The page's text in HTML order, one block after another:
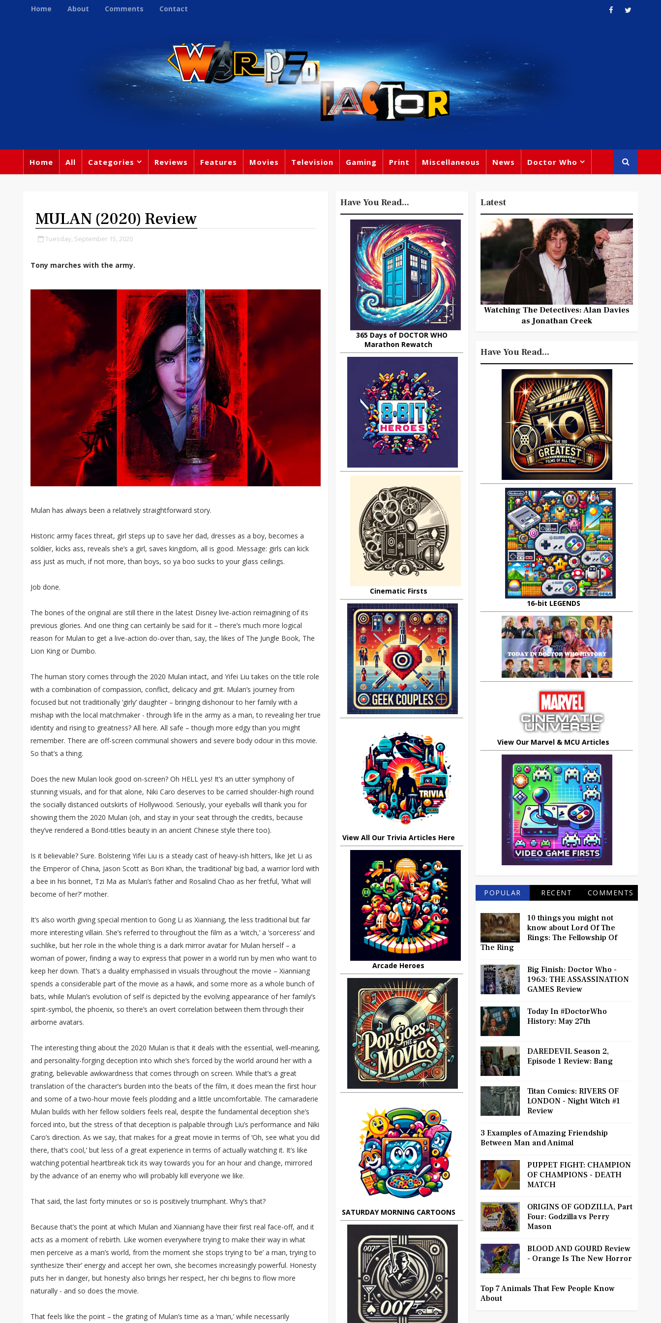
Home About Comments Contact
Home All Categories Reviews Features Movies Television Gaming Print Miscellaneous News Doctor Who
MULAN (2020) Review
Tuesday, September 15, 2020
Tony marches with the army.
Mulan has always been a relatively straightforward story.
Historic army faces threat, girl steps up to save her dad, dresses as a boy, becomes a
soldier, kicks ass, reveals she’s a girl, saves kingdom, all is good. Message: girls can kick
ass just as much, if not more, than boys, so ya boo sucks to your glass ceilings.
Job done.
The bones of the original are still there in the latest Disney live-action reimagining of its
previous glories. And one thing can certainly be said for it – there’s much more logical
reason for Mulan to get a live-action do-over than, say, the likes of The Jungle Book, The
Lion King or Dumbo.
The human story comes through the 2020 Mulan intact, and Yifei Liu takes on the title role
with a combination of compassion, conflict, delicacy and grit. Mulan’s journey from
focused but not traditionally ‘girly’ daughter – bringing dishonour to her family with a
mishap with the local matchmaker - through life in the army as a man, to revealing her true
identity and rising to greatness? All here. All safe – though more edgy than you might
remember. There are off-screen communal showers and severe body odour in this movie.
So that’s a thing.
Does the new Mulan look good on-screen? Oh HELL yes! It’s an utter symphony of
stunning visuals, and for that alone, Niki Caro deserves to be carried shoulder-high round
the socially distanced outskirts of Hollywood. Seriously, your eyeballs will thank you for
showing them the 2020 Mulan (oh, and stay in your seat through the credits, because
they’ve rendered a Bond-titles beauty in an ancient Chinese style there too).
Is it believable? Sure. Bolstering Yifei Liu is a steady cast of heavy-ish hitters, like Jet Li as
the Emperor of China, Jason Scott as Bori Khan, the ‘traditional’ big bad, a warrior lord with
a bee in his bonnet, Tzi Ma as Mulan’s father and Rosalind Chao as her fretful, ‘What will
become of her?’ mother.
It’s also worth giving special mention to Gong Li as Xianniang, the less traditional but far
more interesting villain. She’s referred to throughout the film as a ‘witch,’ a ‘sorceress’ and
suchlike, but her role in the whole thing is a dark mirror avatar for Mulan herself – a
woman of power, finding a way to express that power in a world run by men who want to
keep her down. That’s a duality emphasised in visuals throughout the movie – Xianniang
spends a considerable part of the movie as a hawk, and some more as a whole bunch of
bats, while Mulan’s evolution of self is depicted by the evolving appearance of her family’s
spirit-symbol, the phoenix, so there’s an overt correlation between them through their
airborne avatars.
The interesting thing about the 2020 Mulan is that it deals with the essential, well-meaning,
and personality-forging deception into which she’s forced by the world around her with a
grating, believable awkwardness that comes through on screen. While that’s a great
translation of the character’s burden into the beats of the film, it does mean the first hour
and some of a two-hour movie feels plodding and a little uncomfortable. The camaraderie
Mulan builds with her fellow soldiers feels real, despite the fundamental deception she’s
forced into, but the stress of that deception is palpable through Liu’s performance and Niki
Caro’s direction. As we say, that makes for a great movie in terms of ‘Oh, see what you did
there, that’s cool,’ but less of a great experience in terms of actually watching it. It’s like
watching potential heartbreak tick its way towards you for an hour and change, mirrored
by the advance of an enemy who will probably kill everyone we like.
That said, the last forty minutes or so is positively triumphant. Why’s that?
Because that’s the point at which Mulan and Xianniang have their first real face-off, and it
acts as a moment of rebirth. Like women everywhere trying to make their way in what
men perceive as a man’s world, from the moment she stops trying to ‘be’ a man, trying to
synthesize ‘their’ energy and accept her own, she becomes increasingly powerful. Honesty
puts her in danger, but honesty also brings her respect, her chi begins to flow more
naturally - and so does the movie.
That feels like the point – the grating of Mulan’s time as a ‘man,’ while necessarily
Have You Read...
365 Days of DOCTOR WHO
Marathon Rewatch
Cinematic Firsts
View All Our Trivia Articles Here
Arcade Heroes
SATURDAY MORNING CARTOONS
Latest
Watching The Detectives: Alan Davies
as Jonathan Creek
Have You Read...
16-bit LEGENDS
View Our Marvel & MCU Articles
POPULAR RECENT COMMENTS
10 things you might not
know about Lord Of The
Rings: The Fellowship Of
The Ring
Big Finish: Doctor Who -
1963: THE ASSASSINATION
GAMES Review
Today In #DoctorWho
History: May 27th
DAREDEVIL Season 2,
Episode 1 Review: Bang
Titan Comics: RIVERS OF
LONDON - Night Witch #1
Review
3 Examples of Amazing Friendship
Between Man and Animal
PUPPET FIGHT: CHAMPION
OF CHAMPIONS - DEATH
MATCH
ORIGINS OF GODZILLA, Part
Four: Godzilla vs Perry
Mason
BLOOD AND GOURD Review
- Orange Is The New Horror
Top 7 Animals That Few People Know
About